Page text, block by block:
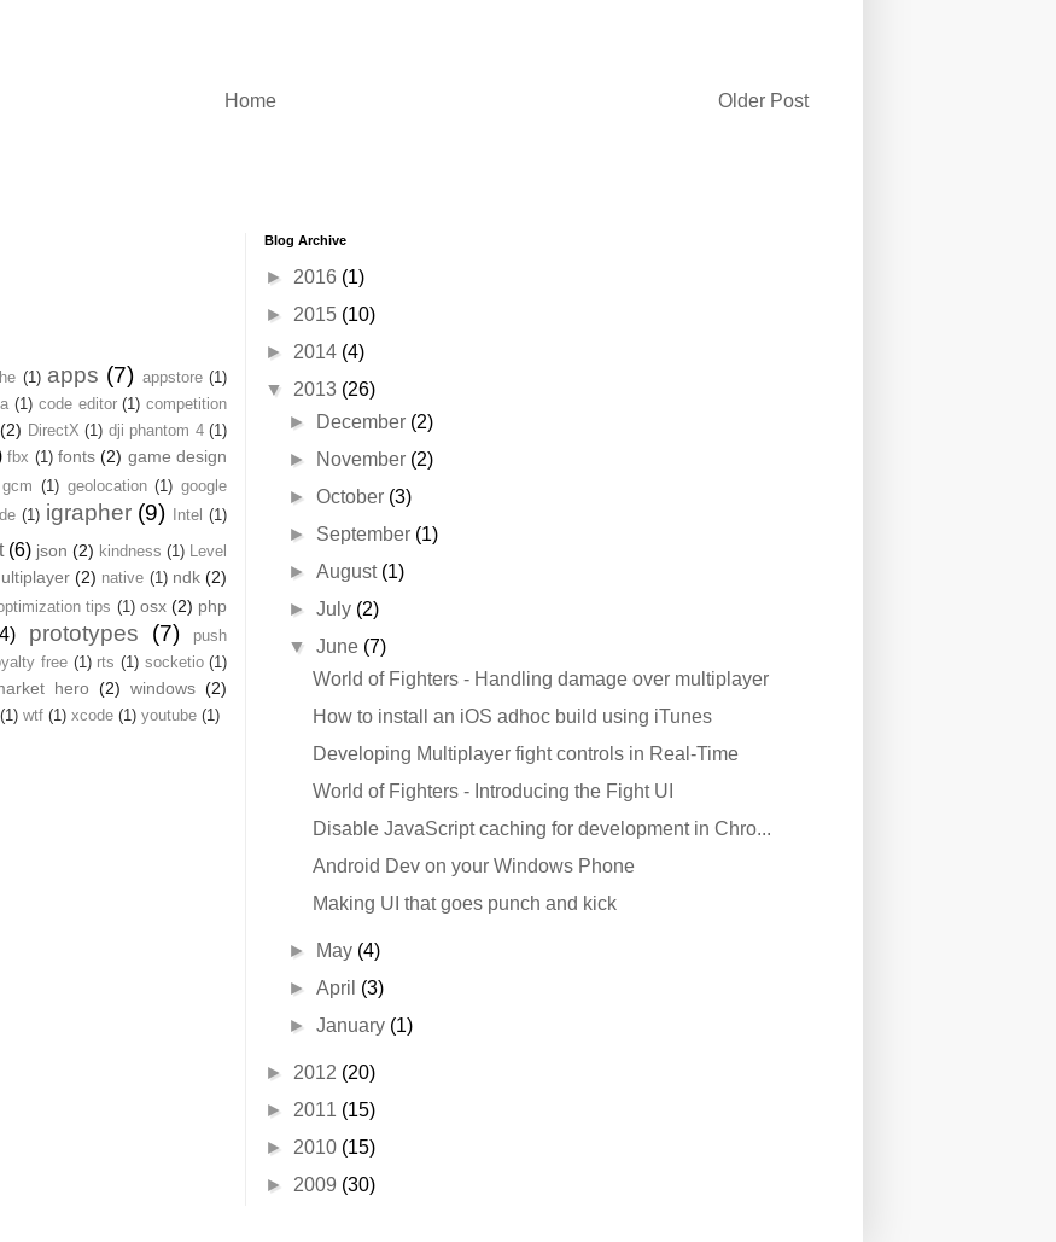
Older Post
Home
(1) apps (7) appstore (1)
(1) code editor (1) competition
(2) DirectX (1) dji phantom 4 (1)
fbx (1) fonts (2) game design
gcm (1) geolocation (1) google
(1) igrapher (9) Intel (1)
(6) json (2) kindness (1)
Level
(2) native (1) ndk (2)
tips (1) osx (2) php
prototypes (7)
push
free (1) rts (1) socketio (1)
hero (2) windows (2)
(1) wtf (1) xcode (1) youtube (1)
Blog Archive
► 2016 (1)
► 2015 (10)
► 2014 (4)
▼ 2013 (26)
►
December (2)
►
November (2)
►October (3)
► September (1)
►August (1)
►July (2)
▼June (7)
World of Fighters - Handling damage over multiplayer
How to install an iOS adhoc build using iTunes
Developing Multiplayer fight controls in Real-Time
World of Fighters - Introducing the Fight UI
Disable JavaScript caching for development in Chro...
Android Dev on your Windows Phone
Making UI that goes punch and kick
► May (4)
►April (3)
►January (1)
► 2012 (20)
► 2011 (15)
► 2010 (15)
► 2009 (30)